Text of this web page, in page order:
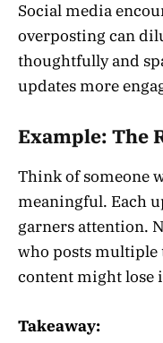
Social media
overposting can
thoughtfully and
updates more
Example: The
Think of someone
meaningful. Each
garners attention.
who posts
content might lose
Takeaway: